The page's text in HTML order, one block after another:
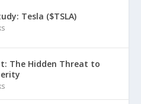
Tesla ($TSLA)
The Hidden Threat to